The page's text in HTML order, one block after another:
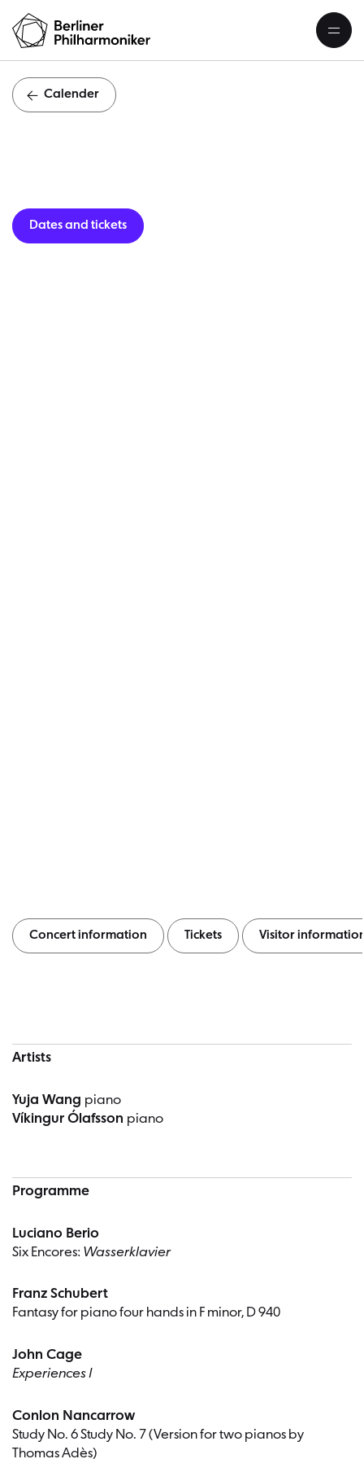
Calender
Dates and tickets
Concert information Tickets Visitor
Artists
Yuja Wang piano
Víkingur Ólafsson piano
Programme
Luciano Berio
Six Encores: Wasserklavier
Franz Schubert
Fantasy for piano four hands in F minor, D 940
John Cage
Experiences I
Conlon Nancarrow
Study No. 6 Study No. 7 (Version for two pianos by
Thomas Adès)